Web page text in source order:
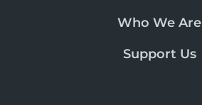
Who We Are
Support Us